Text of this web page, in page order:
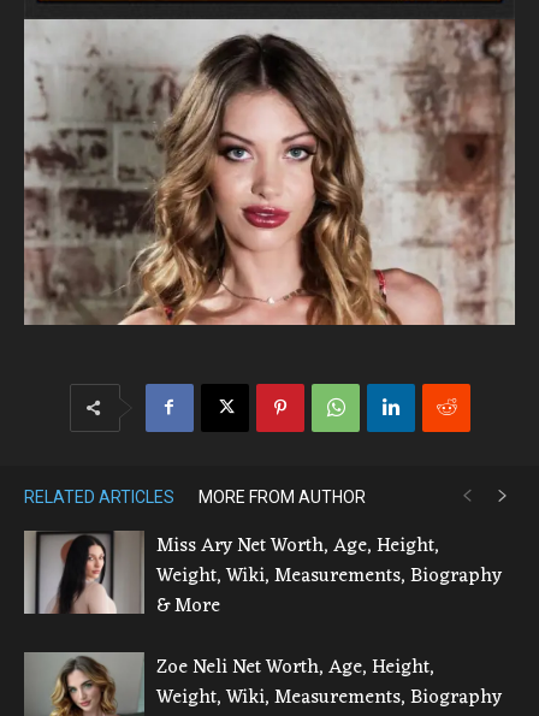
RELATED ARTICLES MORE FROM AUTHOR
Miss Ary Net Worth, Age, Height,
Weight, Wiki, Measurements, Biography
& More
Zoe Neli Net Worth, Age, Height,
Weight, Wiki, Measurements, Biography